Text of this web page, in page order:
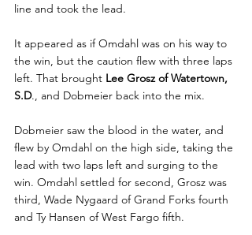
line and took the lead.
It appeared as if Omdahl was on his way to
the win, but the caution flew with three laps
left. That brought Lee Grosz of Watertown,
S.D., and Dobmeier back into the mix.
Dobmeier saw the blood in the water, and
flew by Omdahl on the high side, taking the
lead with two laps left and surging to the
win. Omdahl settled for second, Grosz was
third, Wade Nygaard of Grand Forks fourth
and Ty Hansen of West Fargo fifth.